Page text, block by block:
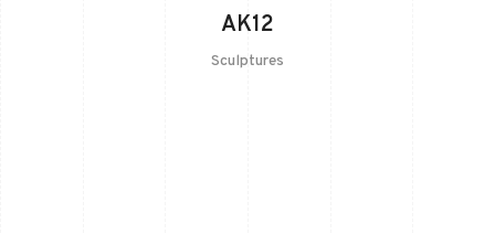
AK12
Sculptures